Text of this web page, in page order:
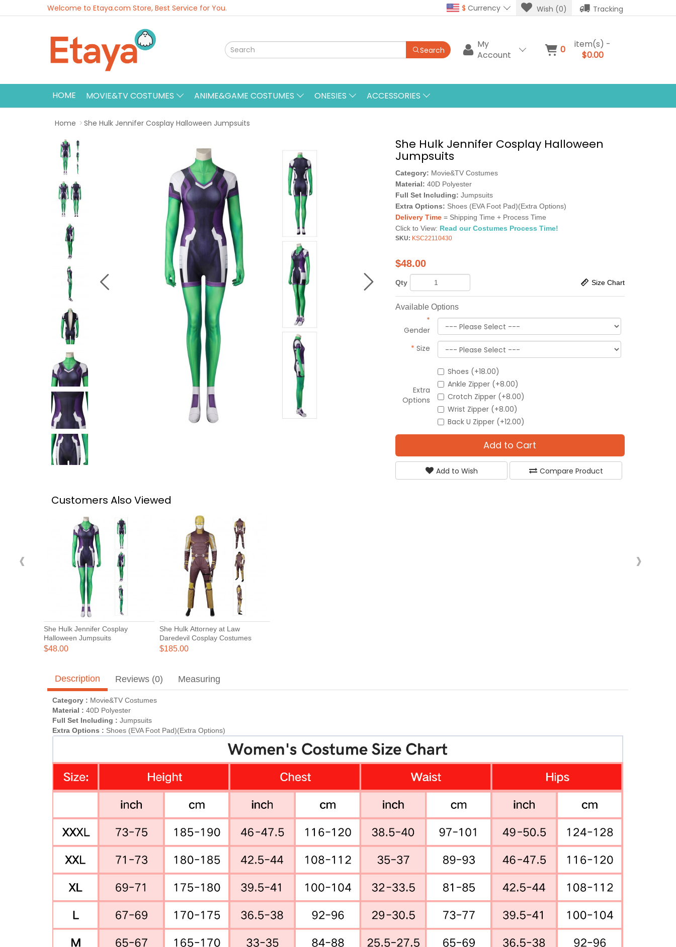
Welcome to Etaya.com Store, Best Service for You. $ Currency Wish (0) Tracking
Search
My
Account
0
item(s) -
$0.00
HOME MOVIE&TV COSTUMES ANIME&GAME COSTUMES ONESIES ACCESSORIES
Home She Hulk Jennifer Cosplay Halloween Jumpsuits
She Hulk Jennifer Cosplay Halloween
Jumpsuits
Category: Movie&TV Costumes
Material: 40D Polyester
Full Set Including: Jumpsuits
Extra Options: Shoes (EVA Foot Pad)(Extra Options)
Delivery Time= Shipping Time + Process Time
Click to View: Read our Costumes Process Time!
SKU: KSC22110430
$48.00
Qty Size Chart
Available Options
*
Gender
* Size
Extra
Options
Shoes (+18.00)
Ankle Zipper (+8.00)
Crotch Zipper (+8.00)
Wrist Zipper (+8.00)
Back U Zipper (+12.00)
Add to Cart
Add to Wish Compare Product
Customers Also Viewed
She Hulk Jennifer Cosplay
Halloween Jumpsuits
$48.00
She Hulk Attorney at Law
Daredevil Cosplay Costumes
$185.00
‹ ›
Description Reviews (0) Measuring
Category : Movie&TV Costumes
Material : 40D Polyester
Full Set Including : Jumpsuits
Extra Options : Shoes (EVA Foot Pad)(Extra Options)